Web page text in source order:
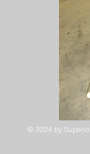
© 2024 by